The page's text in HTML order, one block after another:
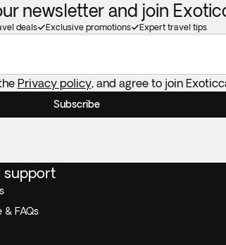
newsletter and join
deals Exclusive promotions Expert travel tips
Privacy policy, and agree to join
Subscribe
support
& FAQs